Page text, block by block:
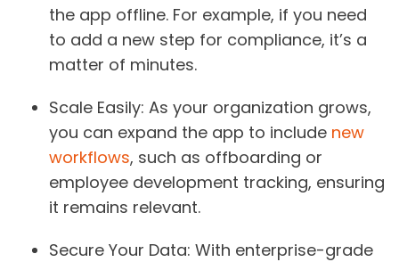
the app offline. For example, if you need
to add a new step for compliance, it’s a
matter of minutes.
Scale Easily: As your organization grows,
you can expand the app to include new
workflows, such as offboarding or
employee development tracking, ensuring
it remains relevant.
Secure Your Data: With enterprise-grade